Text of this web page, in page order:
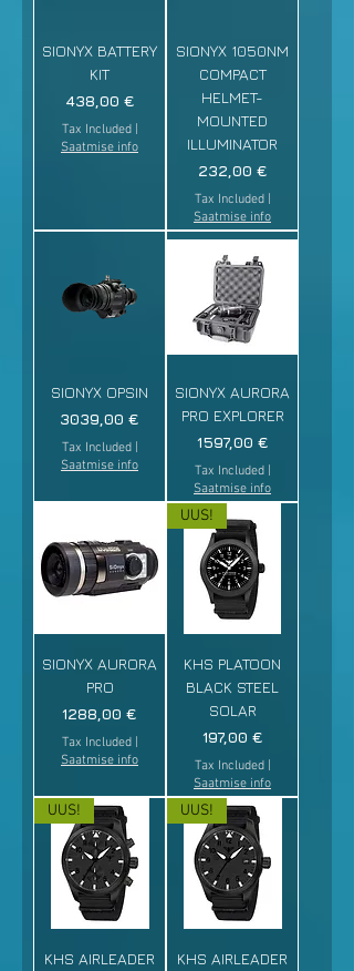
SIONYX BATTERY
KIT
Price
438,00 €
Tax Included|
Saatmise info
SIONYX 1050NM
COMPACT
HELMET-
MOUNTED
ILLUMINATOR
Price
232,00 €
Tax Included|
Saatmise info
SIONYX OPSIN
Price
3039,00 €
Tax Included|
Saatmise info
SIONYX AURORA
PRO EXPLORER
Price
1597,00 €
Tax Included|
Saatmise info
SIONYX AURORA
PRO
Price
1288,00 €
Tax Included|
Saatmise info
UUS!
KHS PLATOON
BLACK STEEL
SOLAR
Price
197,00 €
Tax Included|
Saatmise info
UUS!
KHS AIRLEADER
UUS!
KHS AIRLEADER